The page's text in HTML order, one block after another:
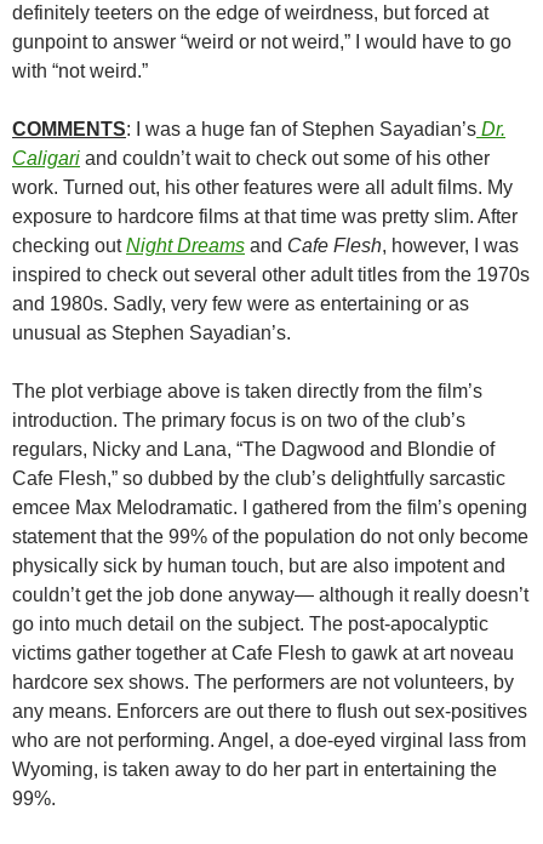
definitely teeters on the edge of weirdness, but forced at
gunpoint to answer “weird or not weird,” I would have to go
with “not weird.”
COMMENTS: I was a huge fan of Stephen Sayadian’s Dr.
Caligari and couldn’t wait to check out some of his other
work. Turned out, his other features were all adult films. My
exposure to hardcore films at that time was pretty slim. After
checking outNight Dreams and Cafe Flesh, however, I was
inspired to check out several other adult titles from the 1970s
and 1980s. Sadly, very few were as entertaining or as
unusual as Stephen Sayadian’s.
The plot verbiage above is taken directly from the film’s
introduction. The primary focus is on two of the club’s
regulars, Nicky and Lana, “The Dagwood and Blondie of
Cafe Flesh,” so dubbed by the club’s delightfully sarcastic
emcee Max Melodramatic. I gathered from the film’s opening
statement that the 99% of the population do not only become
physically sick by human touch, but are also impotent and
couldn’t get the job done anyway— although it really doesn’t
go into much detail on the subject. The post-apocalyptic
victims gather together at Cafe Flesh to gawk at art noveau
hardcore sex shows. The performers are not volunteers, by
any means. Enforcers are out there to flush out sex-positives
who are not performing. Angel, a doe-eyed virginal lass from
Wyoming, is taken away to do her part in entertaining the
99%.